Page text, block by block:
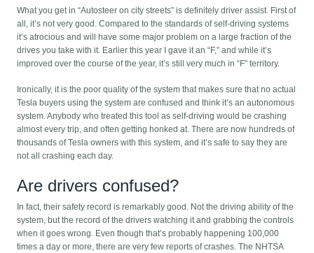
What you get in “Autosteer on city streets” is definitely driver assist. First of
all, it’s not very good. Compared to the standards of self-driving systems
it’s atrocious and will have some major problem on a large fraction of the
drives you take with it. Earlier this year I gave it an “F,” and while it’s
improved over the course of the year, it’s still very much in “F” territory.
Ironically, it is the poor quality of the system that makes sure that no actual
Tesla buyers using the system are confused and think it’s an autonomous
system. Anybody who treated this tool as self-driving would be crashing
almost every trip, and often getting honked at. There are now hundreds of
thousands of Tesla owners with this system, and it’s safe to say they are
not all crashing each day.
Are drivers confused?
In fact, their safety record is remarkably good. Not the driving ability of the
system, but the record of the drivers watching it and grabbing the controls
when it goes wrong. Even though that’s probably happening 100,000
times a day or more, there are very few reports of crashes. The NHTSA